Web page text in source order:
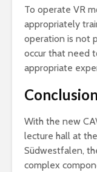
To operate VR
appropriately
operation is not
occur that need
appropriate
Conclusion
With the new
lecture hall at
Südwestfalen,
complex